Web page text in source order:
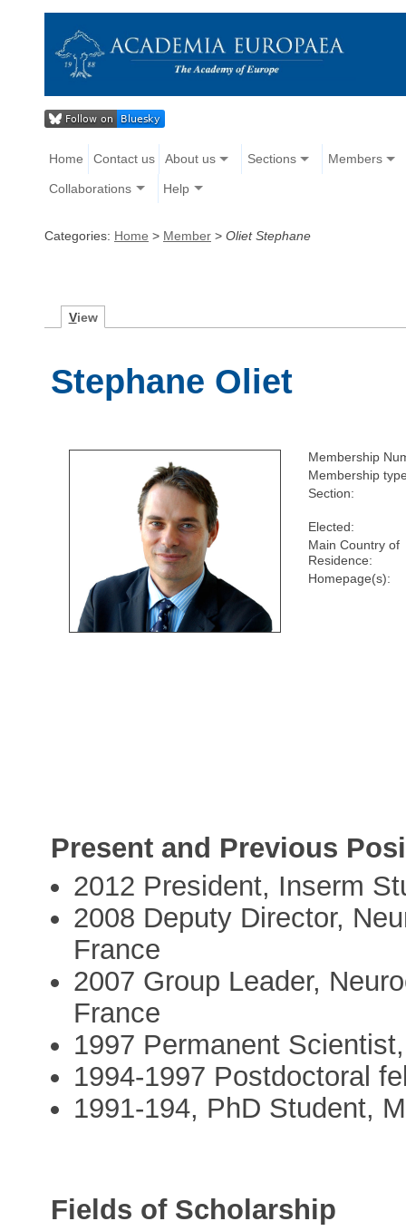
Home Contact us About us Sections Members
Collaborations Help
Categories: Home > Member > Oliet Stephane
View
Stephane Oliet
Membership
Membership
Section:
Elected:
Main Country of
Residence:
Homepage(s):
Present and Previous
2012 President, Inserm
2008 Deputy Director,
France
2007 Group Leader,
France
1997 Permanent
1994-1997 Postdoctoral
1991-194, PhD Student,
Fields of Scholarship